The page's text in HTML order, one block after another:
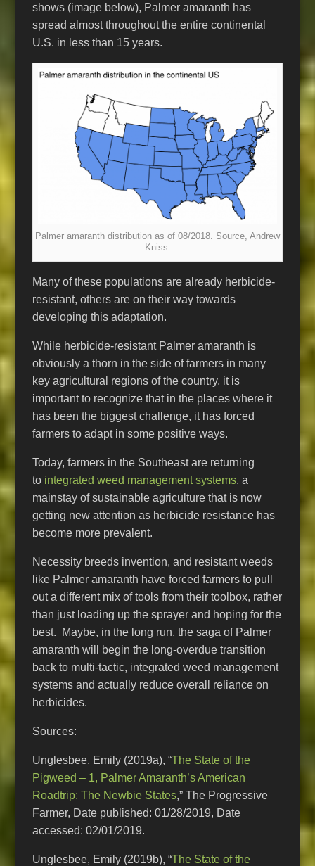
shows (image below), Palmer amaranth has
spread almost throughout the entire continental
U.S. in less than 15 years.
Palmer amaranth distribution as of 08/2018. Source, Andrew
Kniss.
Many of these populations are already herbicide-
resistant, others are on their way towards
developing this adaptation.
While herbicide-resistant Palmer amaranth is
obviously a thorn in the side of farmers in many
key agricultural regions of the country, it is
important to recognize that in the places where it
has been the biggest challenge, it has forced
farmers to adapt in some positive ways.
Today, farmers in the Southeast are returning
to integrated weed management systems, a
mainstay of sustainable agriculture that is now
getting new attention as herbicide resistance has
become more prevalent.
Necessity breeds invention, and resistant weeds
like Palmer amaranth have forced farmers to pull
out a different mix of tools from their toolbox, rather
than just loading up the sprayer and hoping for the
best. Maybe, in the long run, the saga of Palmer
amaranth will begin the long-overdue transition
back to multi-tactic, integrated weed management
systems and actually reduce overall reliance on
herbicides.
Sources:
Unglesbee, Emily (2019a), “The State of the
Pigweed – 1, Palmer Amaranth’s American
Roadtrip: The Newbie States,” The Progressive
Farmer, Date published: 01/28/2019, Date
accessed: 02/01/2019.
Unglesbee, Emily (2019b), “The State of the